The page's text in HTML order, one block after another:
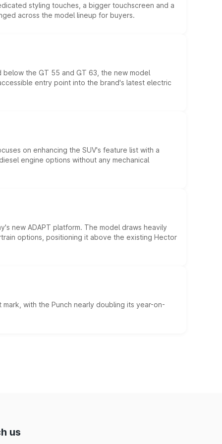
styling touches, a bigger touchscreen and a
across the model lineup for buyers.
the GT 55 and GT 63, the new model
entry point into the brand's latest electric
on enhancing the SUV's feature list with a
engine options without any mechanical
new ADAPT platform. The model draws heavily
options, positioning it above the existing Hector
with the Punch nearly doubling its year-on-
us